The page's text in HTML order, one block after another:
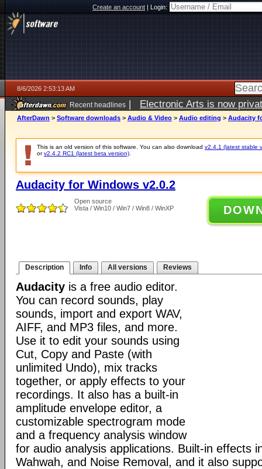
Create an account|Login:
8/6/2026 2:53:13 AM
Recent headlines | Electronic Arts is now
AfterDawn > Software downloads > Audio & Video > Audio editing > Audacity
This is an old version of this software. You can also download v2.4.1 (latest stable
orv2.4.2 RC1 (latest beta version)
Audacity for Windows v2.0.2
Open source
Vista / Win10 / Win7 / Win8 / WinXP
Description Info All versions Reviews
Audacity is a free audio editor.
You can record sounds, play
sounds, import and export WAV,
AIFF, and MP3 files, and more.
Use it to edit your sounds using
Cut, Copy and Paste (with
unlimited Undo), mix tracks
together, or apply effects to your
recordings. It also has a built-in
amplitude envelope editor, a
customizable spectrogram mode
and a frequency analysis window
for audio analysis applications. Built-in effects
Wahwah, and Noise Removal, and it also